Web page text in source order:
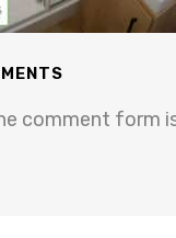
comment form